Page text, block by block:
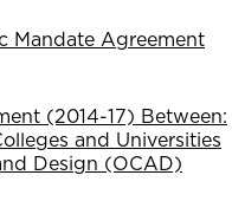
Mandate Agreement
(2014-17) Between:
and Universities
Design (OCAD)